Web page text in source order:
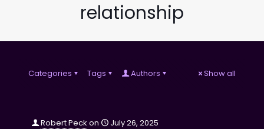
relationship
Categories Tags Authors Show all
Robert Peck on
July 26, 2025